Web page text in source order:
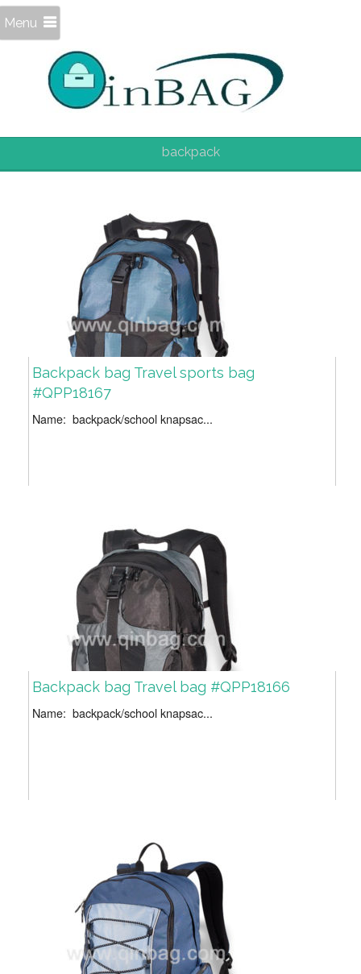
Menu
backpack
Backpack bag Travel sports bag
#QPP18167
Name: backpack/school knapsac...
Backpack bag Travel bag #QPP18166
Name: backpack/school knapsac...